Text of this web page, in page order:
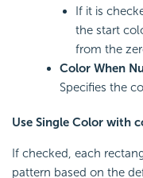
If it is
the start
from the
Color When
Specifies the
Use Single Color with
If checked, each
pattern based on the